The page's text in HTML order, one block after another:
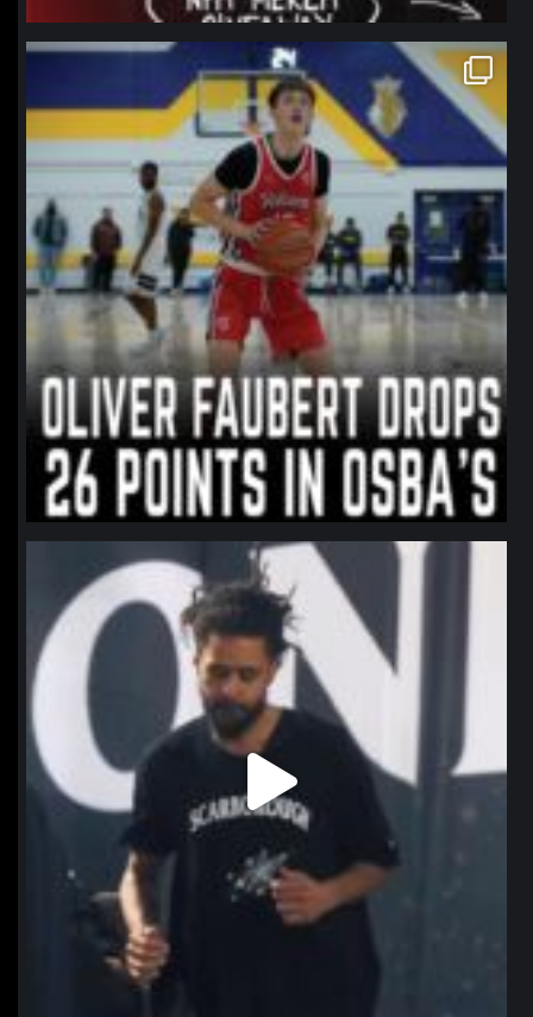
northpolehoops
Jan 11
northpolehoops
Jan 11